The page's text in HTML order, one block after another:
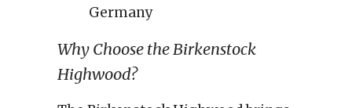
Germany
Why Choose the Birkenstock
Highwood?